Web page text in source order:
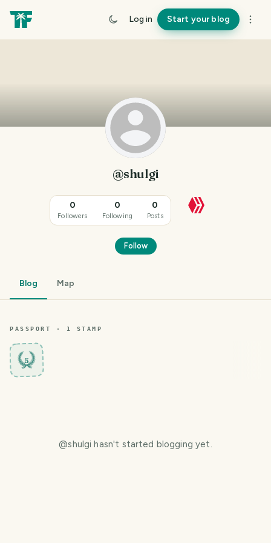
Log in Start your blog
@shulgi
0
Followers
0
Following
0
Posts
Follow
Blog Map
PASSPORT · 1 STAMP
5
@shulgi hasn't started blogging yet.